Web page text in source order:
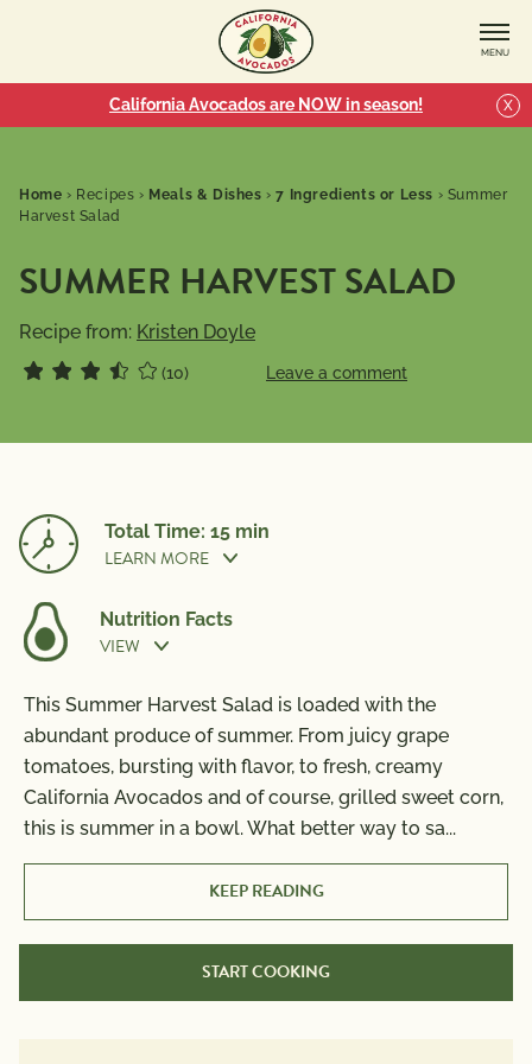
MENU
California Avocados are NOW in season! X
Home › Recipes › Meals & Dishes ›7 Ingredients or Less › Summer
Harvest Salad
SUMMER HARVEST SALAD
Recipe from: Kristen Doyle
(10) Leave a comment
Total Time: 15 min
LEARN MORE
Cook Time:5 min
Prep Time:
Nutrition Facts
VIEW
Nutrition Information
Per Serving
Calories
370
Monounsaturated Fat13g
This Summer Harvest Salad is loaded with the
abundant produce of summer. From juicy grape
tomatoes, bursting with flavor, to fresh, creamy
California Avocados and of course, grilled sweet corn,
this is summer in a bowl. What better way to sa...
KEEP READING
START COOKING